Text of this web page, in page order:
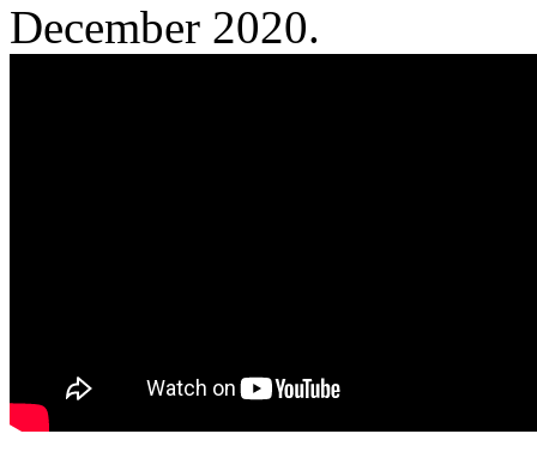
December 2020.